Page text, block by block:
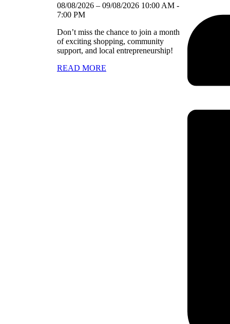
08/08/2026 – 09/08/2026 10:00 AM -
7:00 PM
Don’t miss the chance to join a month
of exciting shopping, community
support, and local entrepreneurship!
READ MORE